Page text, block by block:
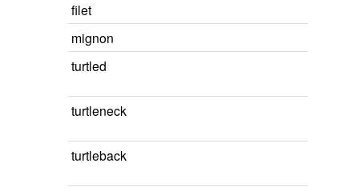
filet
mignon
turtled
turtleneck
turtleback